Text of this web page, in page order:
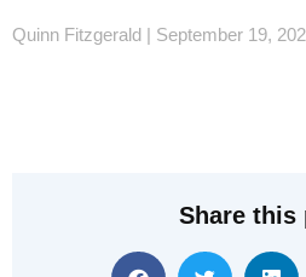
Quinn Fitzgerald September 19,
Share this